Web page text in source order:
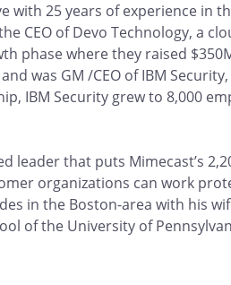
with 25 years of experience in
CEO of Devo Technology, a
phase where they raised
was GM /CEO of IBM
IBM Security grew to 8,000
leader that puts Mimecast’s
organizations can work
in the Boston-area with his
of the University of